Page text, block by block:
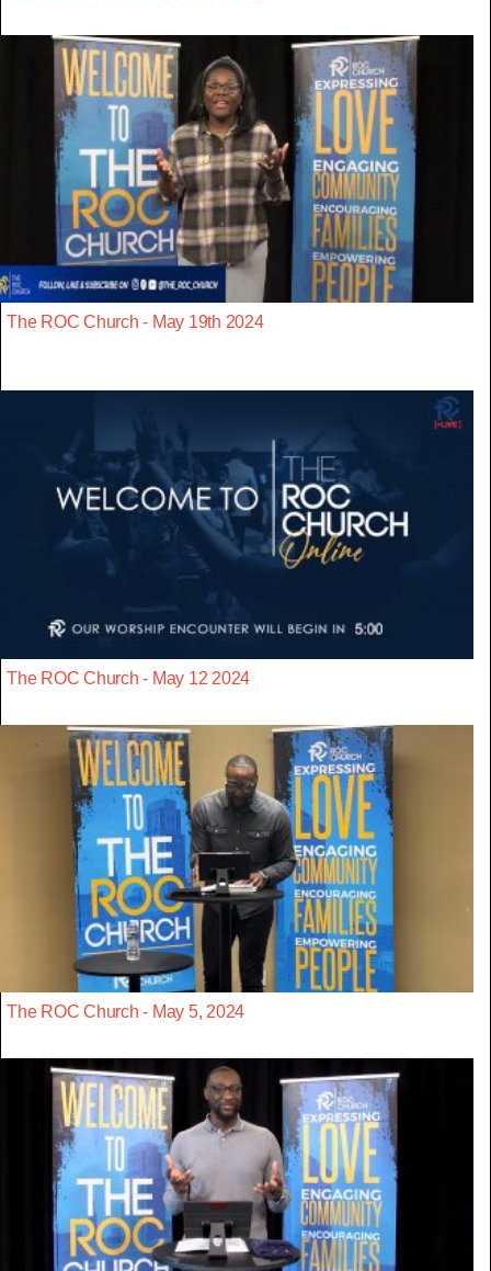
The ROC Church - May 19th 2024
The ROC Church - May 12 2024
The ROC Church - May 5, 2024